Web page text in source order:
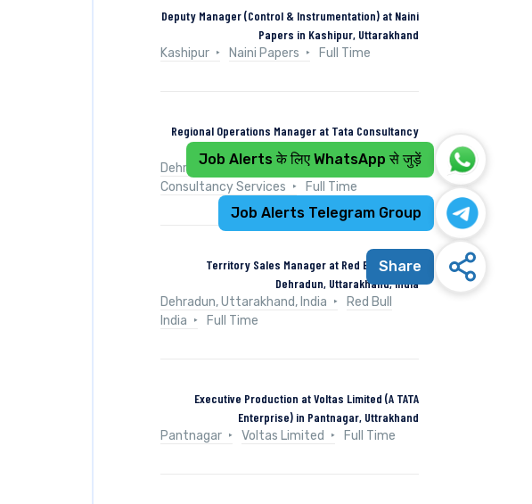
Deputy Manager (Control & Instrumentation) at Naini
Papers in Kashipur, Uttarakhand
Kashipur
Naini Papers Full Time
Regional Operations Manager at Tata Consultancy
Services in Dehradun, Uttarakhand, India
Dehradun, Uttarakhand, India
Tata
Consultancy Services
Full Time
Territory Sales Manager at Red Bull India in
Dehradun, Uttarakhand, India
Dehradun, Uttarakhand, India
Red Bull
India
Full Time
Executive Production at Voltas Limited (A TATA
Enterprise) in Pantnagar, Uttrakhand
Pantnagar
Voltas Limited Full Time
Job Alerts के लिए WhatsApp से जुड़ें
Job Alerts Telegram Group
Share